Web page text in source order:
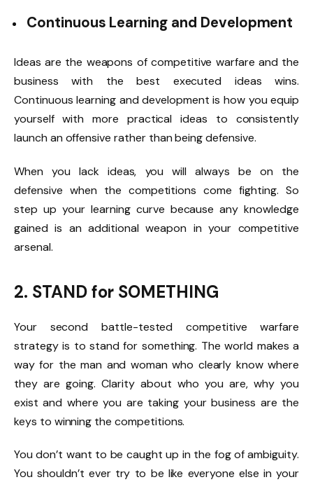
Continuous Learning and Development
Ideas are the weapons of competitive warfare and the
business with the best executed ideas wins.
Continuous learning and development is how you equip
yourself with more practical ideas to consistently
launch an offensive rather than being defensive.
When you lack ideas, you will always be on the
defensive when the competitions come fighting. So
step up your learning curve because any knowledge
gained is an additional weapon in your competitive
arsenal.
2. STAND for SOMETHING
Your second battle-tested competitive warfare
strategy is to stand for something. The world makes a
way for the man and woman who clearly know where
they are going. Clarity about who you are, why you
exist and where you are taking your business are the
keys to winning the competitions.
You don’t want to be caught up in the fog of ambiguity.
You shouldn’t ever try to be like everyone else in your